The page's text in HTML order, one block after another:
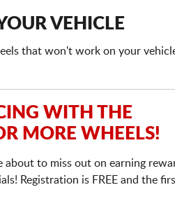
VEHICLE
that won't work on your
WITH THE
MORE WHEELS!
about to miss out on earning
Registration is FREE and the